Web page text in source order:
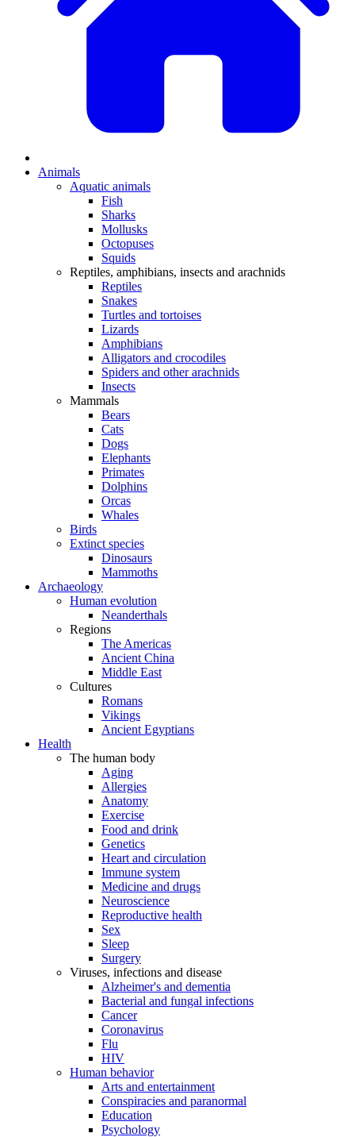
Animals
Aquatic animals
Fish
Sharks
Mollusks
Octopuses
Squids
Reptiles, amphibians, insects and arachnids
Reptiles
Snakes
Turtles and tortoises
Lizards
Amphibians
Alligators and crocodiles
Spiders and other arachnids
Insects
Mammals
Bears
Cats
Dogs
Elephants
Primates
Dolphins
Orcas
Whales
Birds
Extinct species
Dinosaurs
Mammoths
Archaeology
Human evolution
Neanderthals
Regions
The Americas
Ancient China
Middle East
Cultures
Romans
Vikings
Ancient Egyptians
Health
The human body
Aging
Allergies
Anatomy
Exercise
Food and drink
Genetics
Heart and circulation
Immune system
Medicine and drugs
Neuroscience
Reproductive health
Sex
Sleep
Surgery
Viruses, infections and disease
Alzheimer's and dementia
Bacterial and fungal infections
Cancer
Coronavirus
Flu
HIV
Human behavior
Arts and entertainment
Conspiracies and paranormal
Education
Psychology